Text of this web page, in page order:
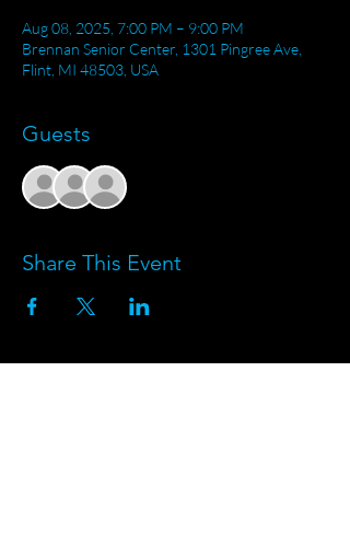
Aug 08, 2025, 7:00 PM – 9:00 PM
Brennan Senior Center, 1301 Pingree Ave,
Flint, MI 48503, USA
Guests
Share This Event